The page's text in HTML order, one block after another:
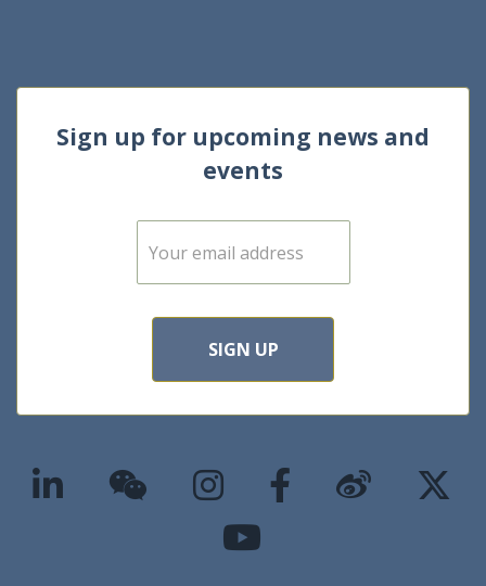
Sign up for upcoming news and
events
E
m
SIGN UP